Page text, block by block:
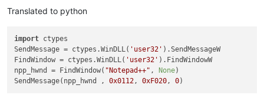
Translated to python
import ctypes
SendMessage = ctypes.WinDLL( 'user32' ).SendMessageW
FindWindow = ctypes.WinDLL( 'user32' ).FindWindowW
npp_hwnd = FindWindow( "Notepad++" , None)
SendMessage(npp_hwnd , 0x0112, 0xF020, 0